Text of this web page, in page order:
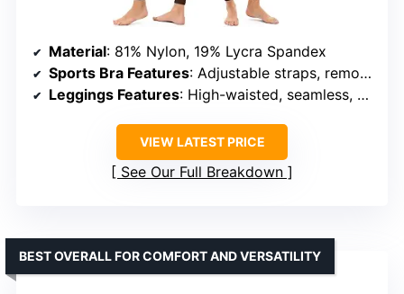
Material: 81% Nylon, 19% Lycra Spandex
Sports Bra Features: Adjustable straps, removable pads, Y-shaped back strap
Leggings Features: High-waisted, seamless, peach-lift effect, no front seam
VIEW LATEST PRICE
See Our Full Breakdown
BEST OVERALL FOR COMFORT AND VERSATILITY